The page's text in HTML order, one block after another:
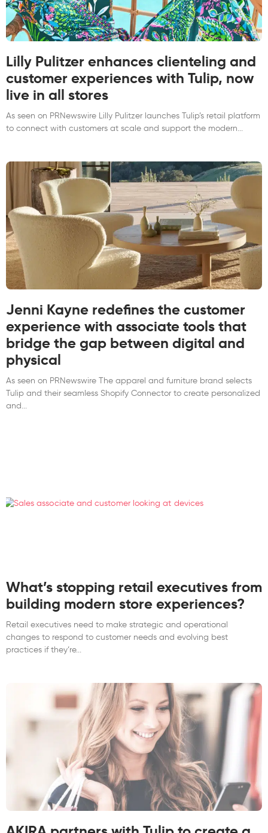
Lilly Pulitzer enhances clienteling and
customer experiences with Tulip, now
live in all stores
As seen on PRNewswire Lilly Pulitzer launches Tulip’s retail platform
to connect with customers at scale and support the modern
Jenni Kayne redefines the customer
experience with associate tools that
bridge the gap between digital and
physical
As seen on PRNewswire The apparel and furniture brand selects
Tulip and their seamless Shopify Connector to create personalized
and
What’s stopping retail executives from
building modern store experiences?
Retail executives need to make strategic and operational
changes to respond to customer needs and evolving best
practices if they’re